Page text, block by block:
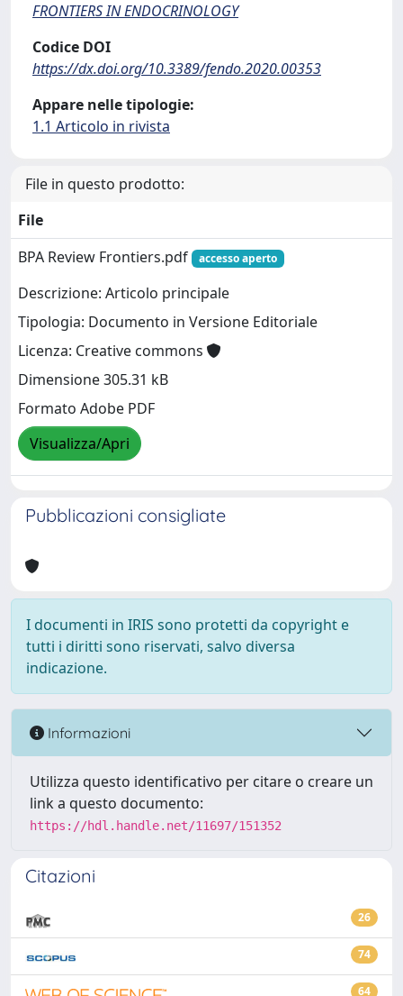
FRONTIERS IN ENDOCRINOLOGY
Codice DOI
https://dx.doi.org/10.3389/fendo.2020.00353
Appare nelle tipologie:
1.1 Articolo in rivista
File in questo prodotto:
File
BPA Review Frontiers.pdf
accesso aperto
Descrizione: Articolo principale
Tipologia: Documento in Versione Editoriale
Licenza: Creative commons
Dimensione 305.31 kB
Formato Adobe PDF
Visualizza/Apri
Pubblicazioni consigliate
I documenti in IRIS sono protetti da copyright e
tutti i diritti sono riservati, salvo diversa
indicazione.
Informazioni
Utilizza questo identificativo per citare o creare un
link a questo documento:
https://hdl.handle.net/11697/151352
Citazioni
26
74
64